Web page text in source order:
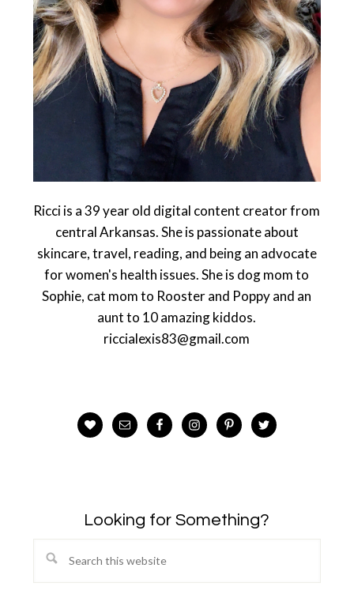
Ricci is a 39 year old digital content creator from
central Arkansas. She is passionate about
skincare, travel, reading, and being an advocate
for women's health issues. She is dog mom to
Sophie, cat mom to Rooster and Poppy and an
aunt to 10 amazing kiddos.
riccialexis83@gmail.com
Looking for Something?
Search